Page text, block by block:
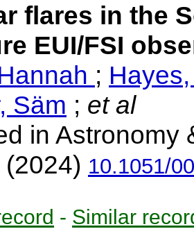
flares in the
EUI/FSI
;
Säm ; et al
in Astronomy
10.1051/
- Similar